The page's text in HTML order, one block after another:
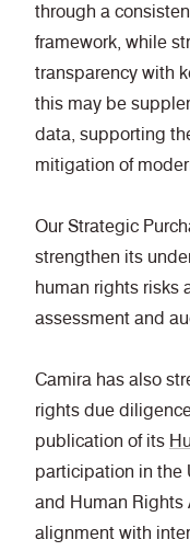
through a
framework, while
transparency with
this may be
data, supporting
mitigation of
Our Strategic
strengthen its
human rights risks
assessment and
Camira has also
rights due
publication of its
participation in the
and Human Rights
alignment with